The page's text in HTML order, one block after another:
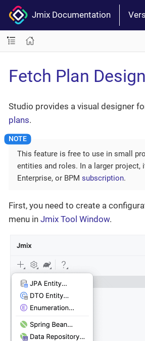
Jmix Documentation
Fetch Plan
Studio provides a visual designer
plans.
This feature is free to use in small
entities and roles. In a larger project,
Enterprise, or BPM subscription.
First, you need to create a
menu in Jmix Tool Window.